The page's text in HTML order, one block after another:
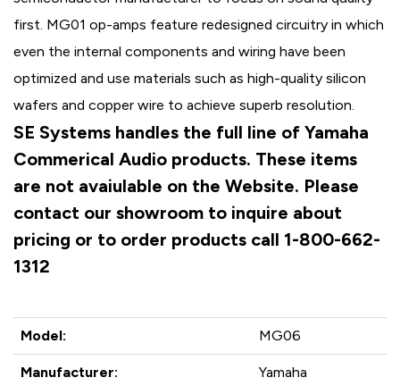
first. MG01 op-amps feature redesigned circuitry in which
even the internal components and wiring have been
optimized and use materials such as high-quality silicon
wafers and copper wire to achieve superb resolution.
SE Systems handles the full line of Yamaha
Commerical Audio products. These items
are not avaiulable on the Website. Please
contact our showroom to inquire about
pricing or to order products call 1-800-662-
1312
Model: MG06
Manufacturer: Yamaha